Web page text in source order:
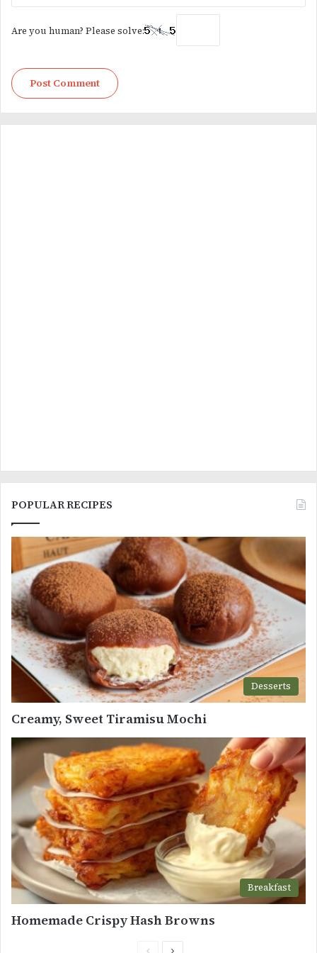
Are you human? Please solve:
POPULAR RECIPES
Desserts
Creamy, Sweet Tiramisu Mochi
Breakfast
Homemade Crispy Hash Browns